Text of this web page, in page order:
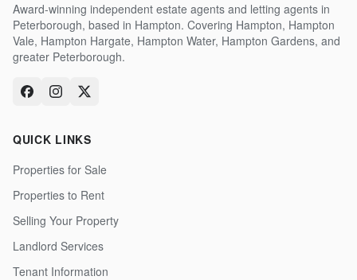
Award-winning independent estate agents and letting agents in
Peterborough, based in Hampton. Covering Hampton, Hampton
Vale, Hampton Hargate, Hampton Water, Hampton Gardens, and
greater Peterborough.
QUICK LINKS
Properties for Sale
Properties to Rent
Selling Your Property
Landlord Services
Tenant Information